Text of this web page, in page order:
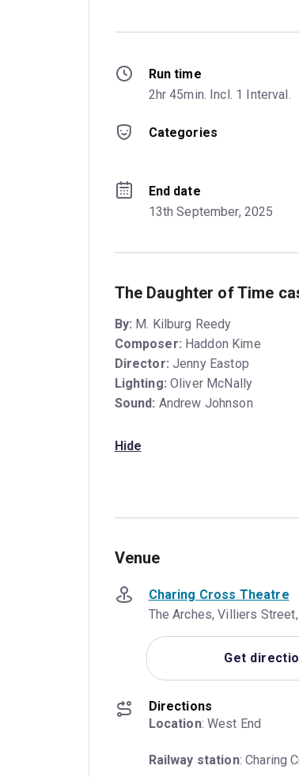
Run time
2hr 45min. Incl. 1 Interval.
Categories
End date
13th September, 2025
The Daughter of Time
By: M. Kilburg Reedy
Composer: Haddon Kime
Director: Jenny Eastop
Lighting: Oliver McNally
Sound: Andrew Johnson
Hide
Venue
Charing Cross Theatre
The Arches, Villiers
Get
Directions
Location: West End
Railway station: Charing